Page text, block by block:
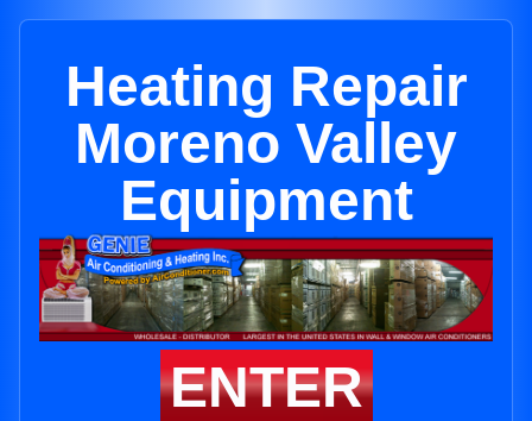
Heating Repair
Moreno Valley
Equipment
ENTER